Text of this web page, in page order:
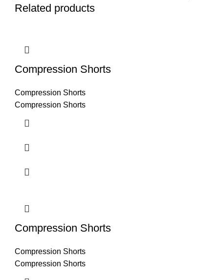
Related products
Compression Shorts
Compression Shorts
Compression Shorts
Compression Shorts
Compression Shorts
Compression Shorts